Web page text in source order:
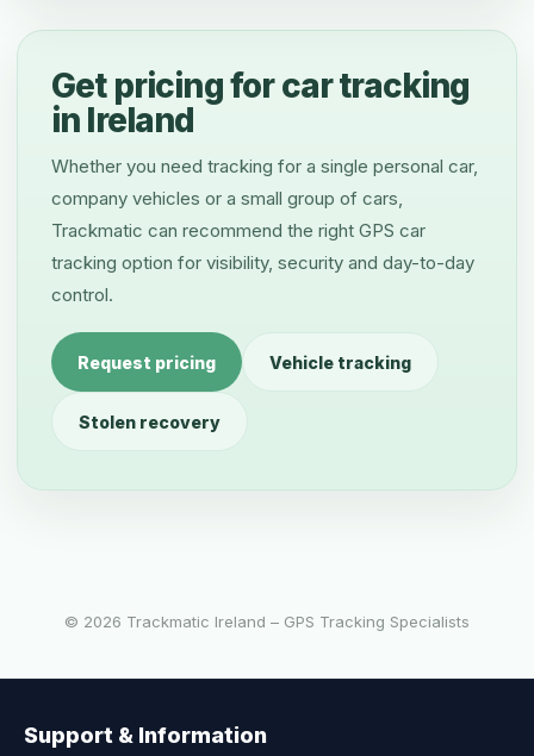
Get pricing for car tracking
in Ireland
Whether you need tracking for a single personal car,
company vehicles or a small group of cars,
Trackmatic can recommend the right GPS car
tracking option for visibility, security and day-to-day
control.
Request pricing Vehicle tracking
Stolen recovery
© 2026 Trackmatic Ireland – GPS Tracking Specialists
Support & Information